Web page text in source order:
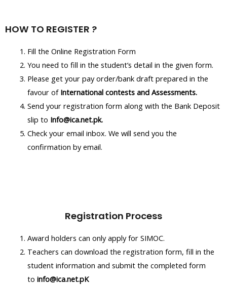
HOW TO REGISTER ?
Fill the Online Registration Form
You need to fill in the student’s detail in the given form.
Please get your pay order/bank draft prepared in the
favour of International contests and Assessments.
Send your registration form along with the Bank Deposit
slip to Info@ica.net.pk.
Check your email inbox. We will send you the
confirmation by email.
Registration Process
Award holders can only apply for SIMOC.
Teachers can download the registration form, fill in the
student information and submit the completed form
to info@ica.net.pK